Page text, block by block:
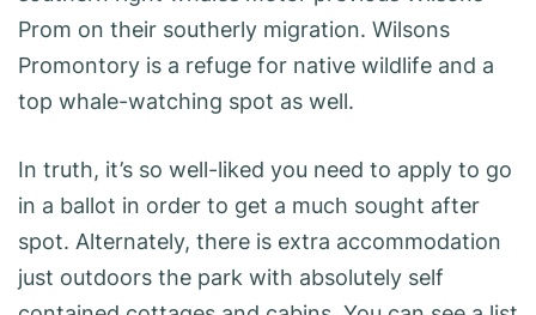
Prom on their southerly migration. Wilsons
Promontory is a refuge for native wildlife and a
top whale-watching spot as well.
In truth, it’s so well-liked you need to apply to go
in a ballot in order to get a much sought after
spot. Alternately, there is extra accommodation
just outdoors the park with absolutely self